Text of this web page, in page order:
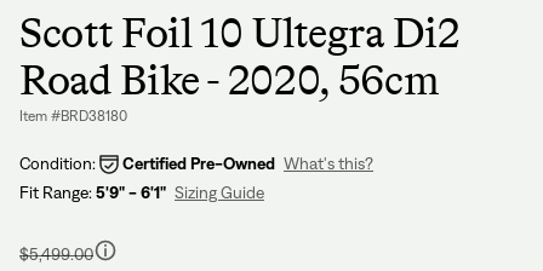
Scott Foil 10 Ultegra Di2
Road Bike - 2020, 56cm
Item #BRD38180
Condition: Certified Pre-Owned What's this?
Fit Range:5'9" - 6'1" Sizing Guide
price
$5,499.00